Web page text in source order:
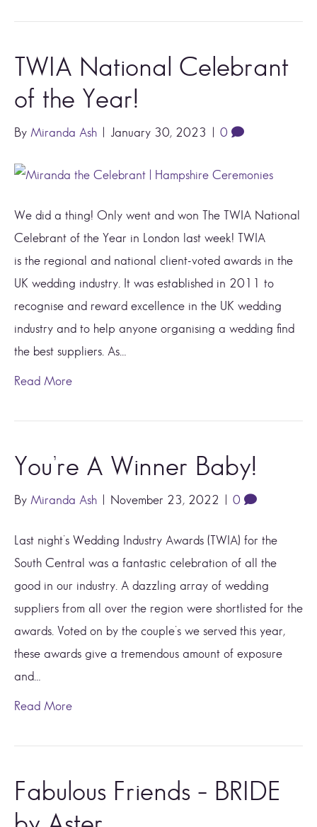
TWIA National Celebrant
of the Year!
By Miranda Ash January 30, 2023 0
We did a thing! Only went and won The TWIA National
Celebrant of the Year in London last week! TWIA
is the regional and national client-voted awards in the
UK wedding industry. It was established in 2011 to
recognise and reward excellence in the UK wedding
industry and to help anyone organising a wedding find
the best suppliers. As…
Read More
You’re A Winner Baby!
By Miranda Ash | November 23, 2022 | 0
Last night’s Wedding Industry Awards (TWIA) for the
South Central was a fantastic celebration of all the
good in our industry. A dazzling array of wedding
suppliers from all over the region were shortlisted for the
awards. Voted on by the couple’s we served this year,
these awards give a tremendous amount of exposure
and…
Read More
Fabulous Friends – BRIDE